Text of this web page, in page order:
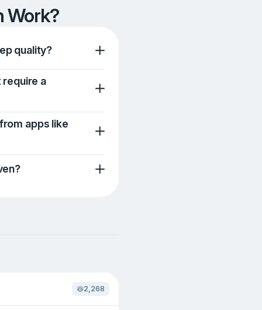
Work?
quality?
require a
apps like
2,268